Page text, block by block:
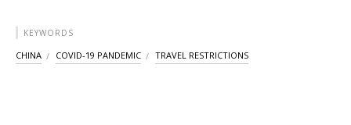
KEYWORDS
CHINA COVID-19 PANDEMIC TRAVEL RESTRICTIONS